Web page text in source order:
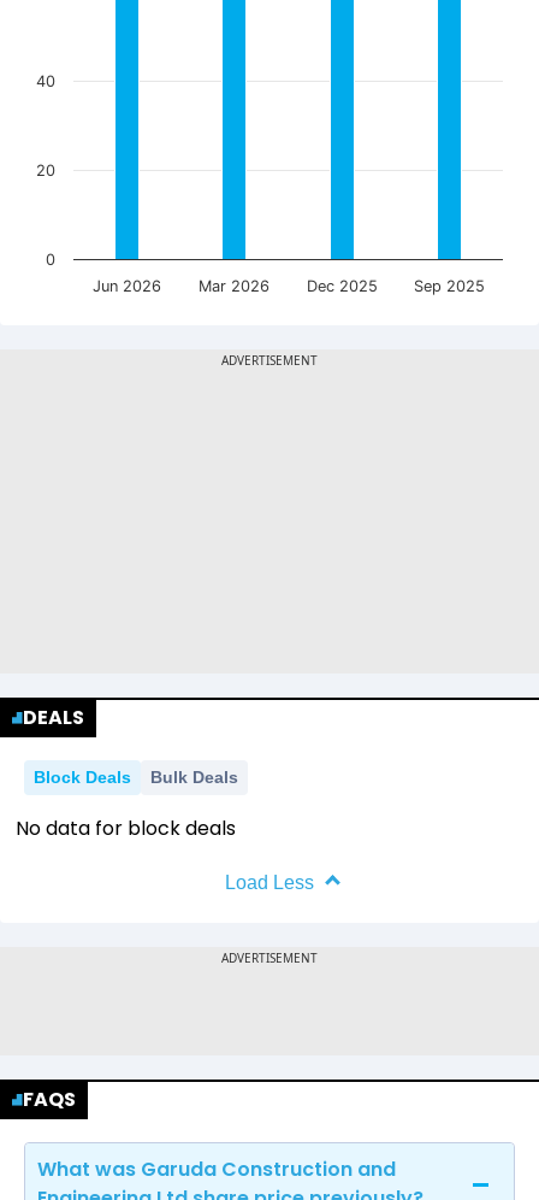
Jun 2026 Mar 2026 Dec 2025 Sep 2025
0
20
40
DEALS
Block Deals Bulk Deals
No data for block deals
Load Less
FAQS
What was Garuda Construction and